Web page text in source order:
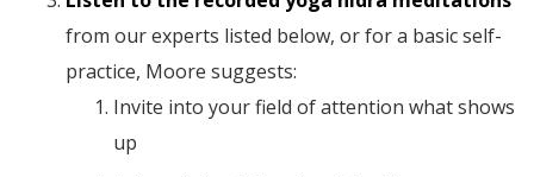
from our experts listed below, or for a basic self-
practice, Moore suggests:
Invite into your field of attention what shows
up